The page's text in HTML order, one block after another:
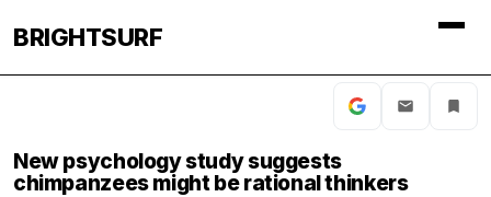
BRIGHTSURF
New psychology study suggests
chimpanzees might be rational thinkers